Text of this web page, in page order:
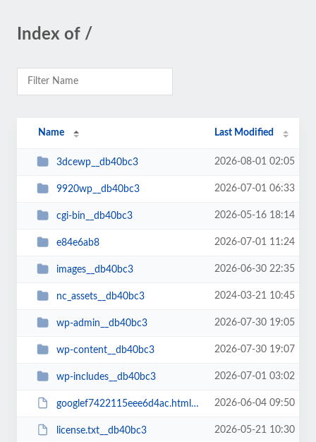
Index of /
Name Last Modified
3dcewp__db40bc3 2026-08-01 02:05
9920wp__db40bc3 2026-07-01 06:33
cgi-bin__db40bc3 2026-05-16 18:14
e84e6ab8 2026-07-01 11:24
images__db40bc3 2026-06-30 22:35
nc_assets__db40bc3 2024-03-21 10:45
wp-admin__db40bc3 2026-07-30 19:05
wp-content__db40bc3 2026-07-30 19:07
wp-includes__db40bc3 2026-07-01 03:02
googlef7422115eee6d4ac.html__db40bc3 2026-06-04 09:50
license.txt__db40bc3 2026-05-21 10:30